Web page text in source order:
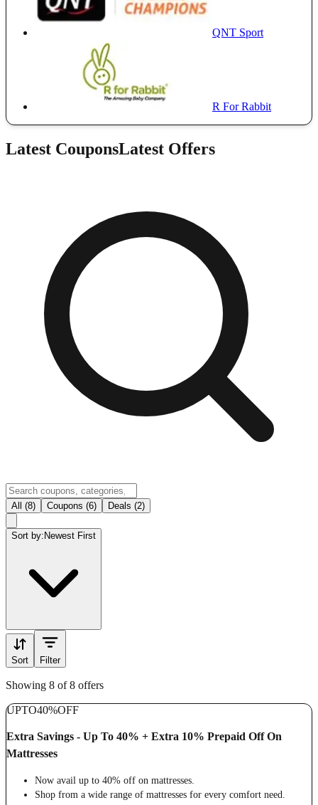
QNT Sport
R For Rabbit
Latest CouponsLatest Offers
All (8) Coupons (6) Deals (2)
Sort by: Newest First
Sort Filter
Showing 8 of 8 offers
UPTO40%OFF
Extra Savings - Up To 40% + Extra 10% Prepaid Off On
Mattresses
Now avail up to 40% off on mattresses.
Shop from a wide range of mattresses for every comfort need.